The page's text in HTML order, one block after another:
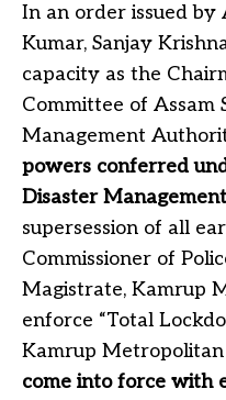
In an order issued by
Kumar, Sanjay
capacity as the
Committee of Assam
Management
powers conferred
Disaster
supersession of all
Commissioner of
Magistrate, Kamrup
enforce “Total
Kamrup
come into force with